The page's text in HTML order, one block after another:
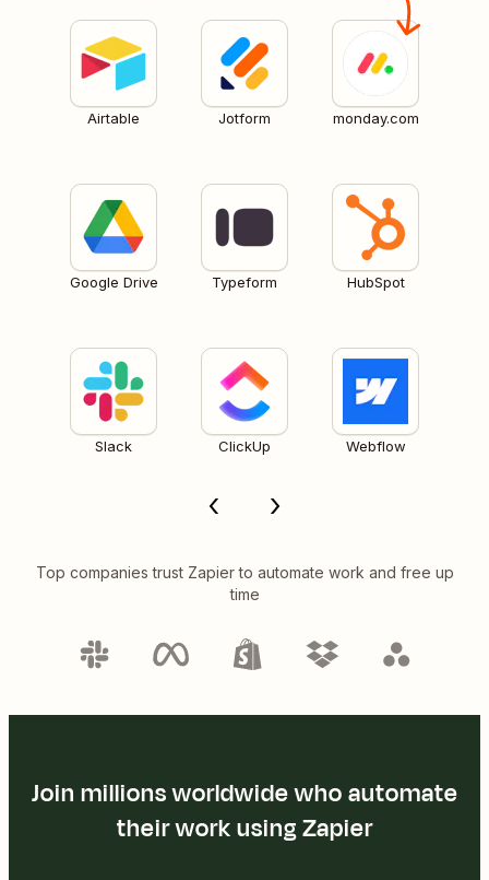
Airtable Jotform monday.com
Google Drive Typeform HubSpot
Slack ClickUp Webflow
Top companies trust Zapier to automate work and free up
time
Join millions worldwide who automate
their work using Zapier